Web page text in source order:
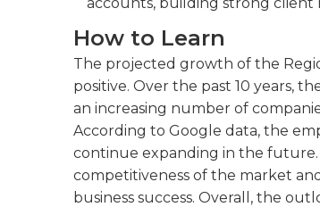
How to Learn
The projected growth of the
positive. Over the past 10 years,
an increasing number of
According to Google data, the
continue expanding in the future.
competitiveness of the market
business success. Overall, the